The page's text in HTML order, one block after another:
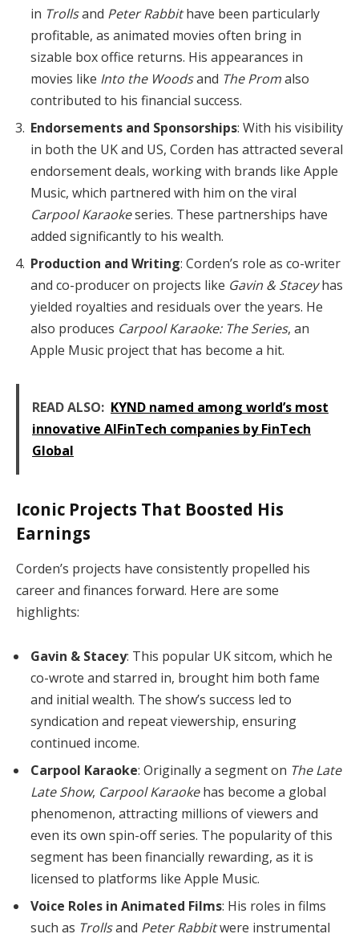
in Trollsand Peter Rabbithave been particularly
profitable, as animated movies often bring in
sizable box office returns. His appearances in
movies like Into the Woodsand The Promalso
contributed to his financial success.
Endorsements and Sponsorships: With his visibility
in both the UK and US, Corden has attracted several
endorsement deals, working with brands like Apple
Music, which partnered with him on the viral
Carpool Karaokeseries. These partnerships have
added significantly to his wealth.
Production and Writing: Corden’s role as co-writer
and co-producer on projects like Gavin & Staceyhas
yielded royalties and residuals over the years. He
also produces Carpool Karaoke: The Series, an
Apple Music project that has become a hit.
READ ALSO: KYND named among world’s most
innovative AIFinTech companies by FinTech
Global
Iconic Projects That Boosted His
Earnings
Corden’s projects have consistently propelled his
career and finances forward. Here are some
highlights:
Gavin & Stacey: This popular UK sitcom, which he
co-wrote and starred in, brought him both fame
and initial wealth. The show’s success led to
syndication and repeat viewership, ensuring
continued income.
Carpool Karaoke: Originally a segment on The Late
Late Show, Carpool Karaokehas become a global
phenomenon, attracting millions of viewers and
even its own spin-off series. The popularity of this
segment has been financially rewarding, as it is
licensed to platforms like Apple Music.
Voice Roles in Animated Films: His roles in films
such as Trollsand Peter Rabbitwere instrumental